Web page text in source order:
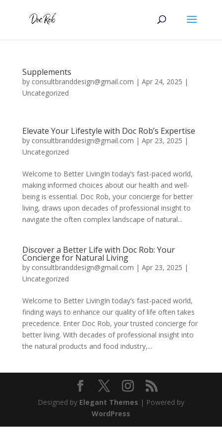
Supplements
by consultbranddesign@gmail.com | Apr 24, 2025 |
Uncategorized
Elevate Your Lifestyle with Doc Rob’s Expertise
by consultbranddesign@gmail.com | Apr 23, 2025 |
Uncategorized
Welcome to Better LivingIn today’s fast-paced world,
making informed choices about our health and well-
being is essential. Doc Rob, your concierge for better
living, draws upon decades of professional insight to
navigate the often complex landscape of natural...
Discover a Better Life with Doc Rob: Your
Concierge for Natural Living
by consultbranddesign@gmail.com | Apr 23, 2025 |
Uncategorized
Welcome to Better LivingIn today’s fast-paced world,
finding ways to enhance our quality of life often takes
precedence. Enter Doc Rob, your trusted concierge for
better living. With decades of professional insight into
the natural products and food industry,...
Designed by Elegant Themes | Powered by
WordPress